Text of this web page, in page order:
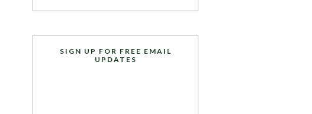
SIGN UP FOR FREE EMAIL
UPDATES